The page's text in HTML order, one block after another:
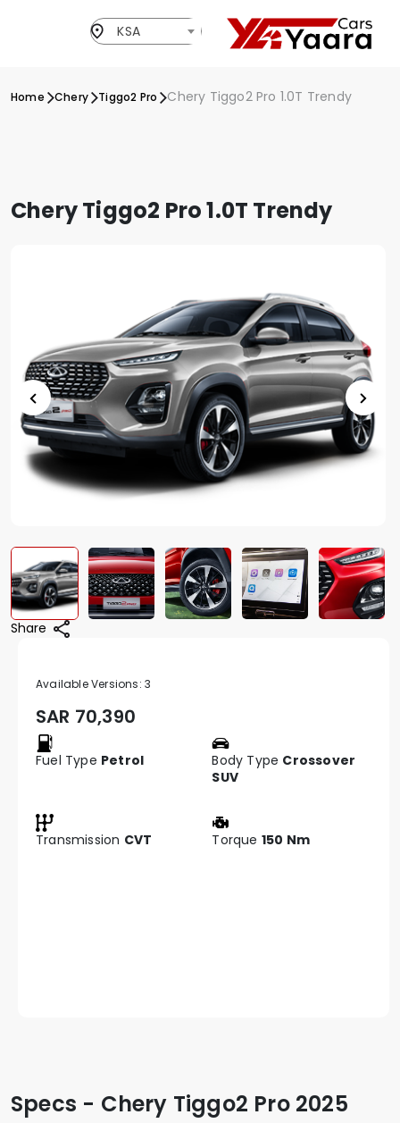
KSA
Home Chery Tiggo2 Pro Chery Tiggo2 Pro 1.0T Trendy
Chery Tiggo2 Pro 1.0T Trendy
Share
Available Versions: 3
SAR 70,390
Fuel Type Petrol Body Type Crossover
SUV
Transmission CVT Torque 150 Nm
Specs - Chery Tiggo2 Pro 2025